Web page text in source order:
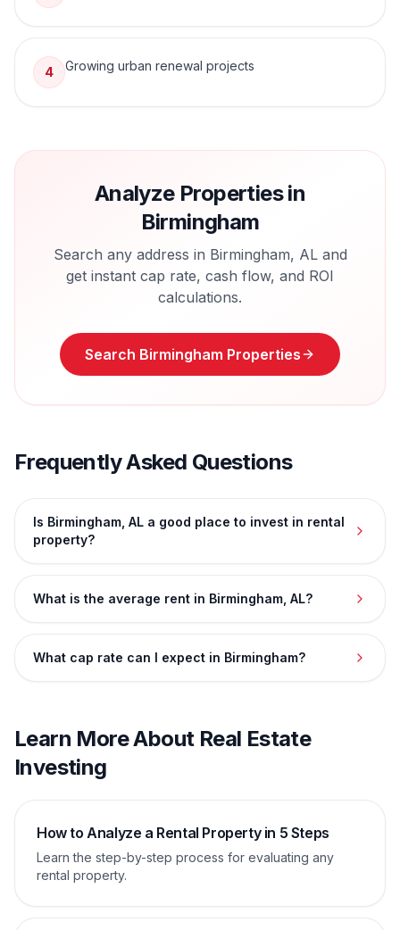
4 Growing urban renewal projects
Analyze Properties in
Birmingham
Search any address in Birmingham, ALand
get instant cap rate, cash flow, and ROI
calculations.
Search Birmingham Properties
Frequently Asked Questions
Is Birmingham, AL a good place to invest in rental
property?
What is the average rent in Birmingham, AL?
What cap rate can I expect in Birmingham?
Learn More About Real Estate
Investing
How to Analyze a Rental Property in 5 Steps
Learn the step-by-step process for evaluating any
rental property.